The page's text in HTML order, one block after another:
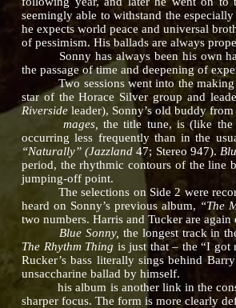
seemingly able to withstand the
he expects world peace and universal
of pessimism. His ballads are always
Sonny has always been his own
the passage of time and deepening of
Two sessions went into the making of
star of the Horace Silver group and
Riverside leader), Sonny’s old buddy
mages,the title tune, is (like the
occurring less frequently than in the
“Naturally” (Jazzland47; Stereo 947).
period, the rhythmic contours of the line
jumping-off point.
The selections on Side 2 were
heard on Sonny’s previous album, “The
two numbers. Harris and Tucker are
Blue Sonny, the longest track in
The Rhythm Thing is just that – the “I got
Rucker’s bass literally sings behind
unsaccharine ballad by himself.
his album is another link in the
sharper focus. The form is more clearly